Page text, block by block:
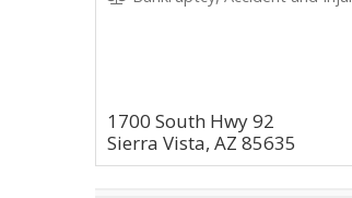
1700 South Hwy 92
Sierra Vista, AZ 85635